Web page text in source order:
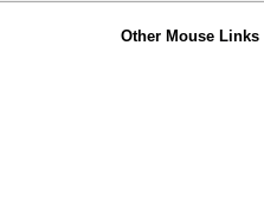
Other Mouse Links